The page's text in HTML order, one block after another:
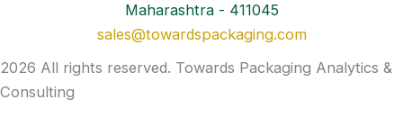
Maharashtra - 411045
sales@towardspackaging.com
2026 All rights reserved. Towards Packaging Analytics &
Consulting